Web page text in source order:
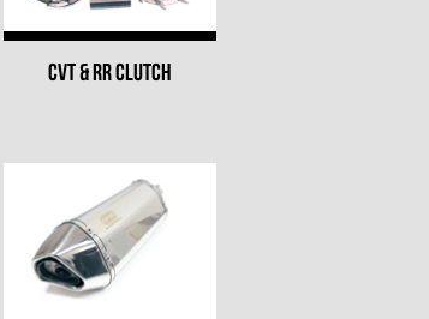
CVT & RR CLUTCH